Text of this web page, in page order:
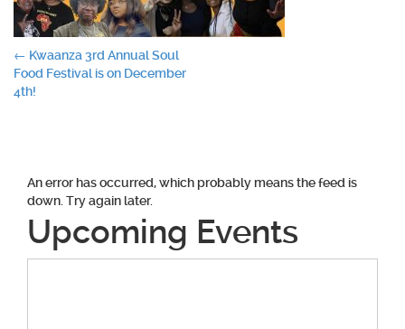
Post
navigation
← Kwaanza 3rd Annual Soul
Food Festival is on December
4th!
An error has occurred, which probably means the feed is
down. Try again later.
Upcoming Events